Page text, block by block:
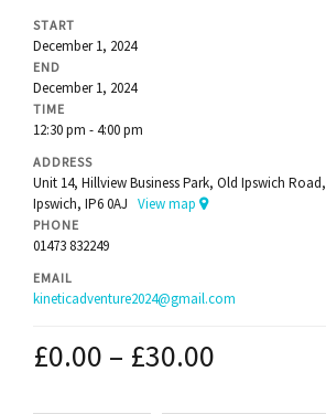
START
December 1, 2024
END
December 1, 2024
TIME
12:30 pm - 4:00 pm
ADDRESS
Unit 14, Hillview Business Park, Old Ipswich
Ipswich, IP6 0AJ View map
PHONE
01473 832249
EMAIL
kineticadventure2024@gmail.com
£0.00 – £30.00